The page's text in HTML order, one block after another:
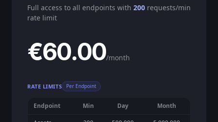
Full access to all endpoints with 200 requests/min
rate limit
€60.00/month
RATE LIMITS Per Endpoint
Endpoint Min Day Month